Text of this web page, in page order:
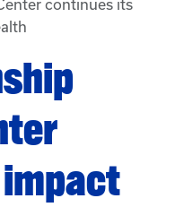
continues its